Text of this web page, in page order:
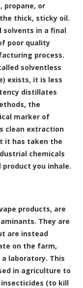
propane, or
thick, sticky oil.
solvents in a final
poor quality
process.
solventless
exists, it is less
distillates
the
marker of
clean extraction
it has taken the
chemicals
you inhale.
products, are
They are
are instead
on the farm,
laboratory. This
in agriculture to
(to kill